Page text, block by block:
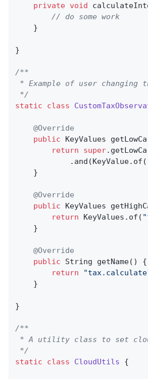
private void
// do some work
    }
}
/**
* Example of user changing
*/
static
class
@Override
public KeyValues
return
super
            .and(KeyValue.of(
    }
@Override
public KeyValues
return KeyValues.of(
    }
@Override
public String getName()
{
return
    }
}
/**
* A utility class to set
*/
static
class CloudUtils {